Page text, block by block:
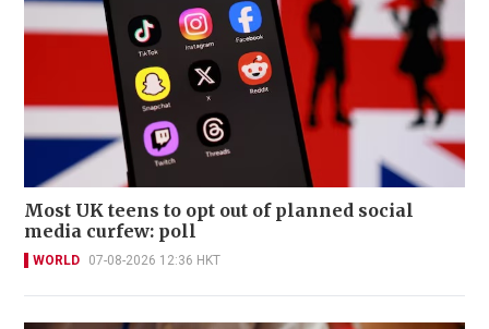
Most UK teens to opt out of planned social
media curfew: poll
WORLD 07-08-2026 12:36 HKT